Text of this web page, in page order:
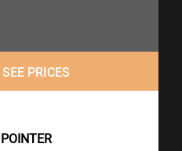
PRICES